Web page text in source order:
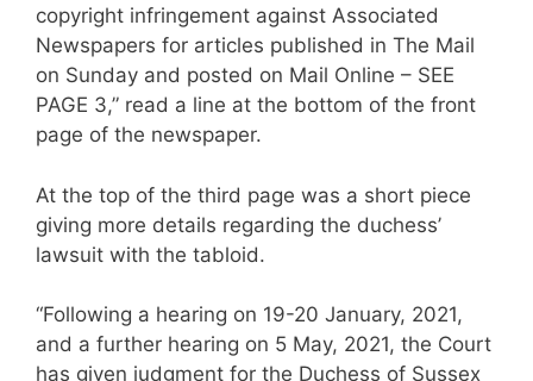
copyright infringement against Associated
Newspapers for articles published in The Mail
on Sunday and posted on Mail Online – SEE
PAGE 3,” read a line at the bottom of the front
page of the newspaper.
At the top of the third page was a short piece
giving more details regarding the duchess’
lawsuit with the tabloid.
“Following a hearing on 19-20 January, 2021,
and a further hearing on 5 May, 2021, the Court
has given judgment for the Duchess of Sussex